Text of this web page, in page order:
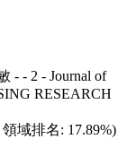
- - 2 - Journal of
RESEARCH
域排名: 17.89%)